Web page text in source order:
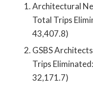
Architectural
Total Trips
43,407.8)
GSBS
Trips
32,171.7)